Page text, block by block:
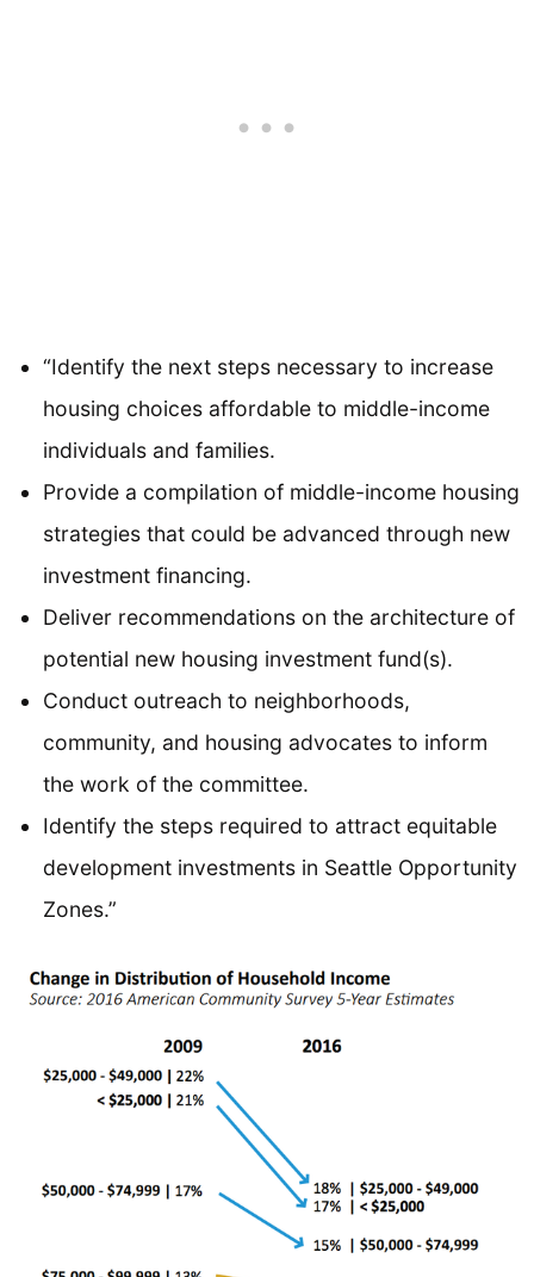
“Identify the next steps necessary to increase
housing choices affordable to middle-income
individuals and families.
Provide a compilation of middle-income housing
strategies that could be advanced through new
investment financing.
Deliver recommendations on the architecture of
potential new housing investment fund(s).
Conduct outreach to neighborhoods,
community, and housing advocates to inform
the work of the committee.
Identify the steps required to attract equitable
development investments in Seattle Opportunity
Zones.”